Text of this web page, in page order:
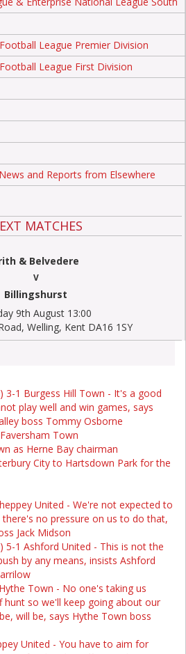
League Premier Division
League First Division
and Reports from Elsewhere
MATCHES
& Belvedere
V
Billingshurst
9th August 13:00
Welling, Kent DA16 1SY
3-1 Burgess Hill Town - It's a good
play well and win games, says
boss Tommy Osborne
Town
as Herne Bay chairman
City to Hartsdown Park for the
United - We're not expected to
no pressure on us to do that,
Jack Midson
5-1 Ashford United - This is not the
by any means, insists Ashford
Town - No one's taking us
hunt so we'll keep going about our
will be, says Hythe Town boss
United - You have to aim for